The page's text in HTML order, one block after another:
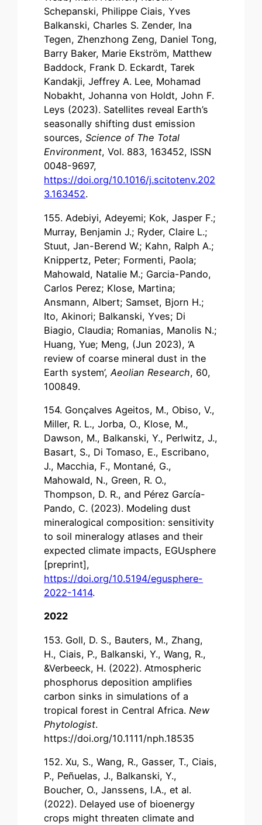
Schepanski, Philippe Ciais, Yves
Balkanski, Charles S. Zender, Ina
Tegen, Zhenzhong Zeng, Daniel Tong,
Barry Baker, Marie Ekström, Matthew
Baddock, Frank D. Eckardt, Tarek
Kandakji, Jeffrey A. Lee, Mohamad
Nobakht, Johanna von Holdt, John F.
Leys (2023). Satellites reveal Earth’s
seasonally shifting dust emission
sources,Science of The Total
Environment, Vol. 883, 163452, ISSN
0048-9697,
https://doi.org/10.1016/j.scitotenv.202
3.163452.
155. Adebiyi, Adeyemi; Kok, Jasper F.;
Murray, Benjamin J.; Ryder, Claire L.;
Stuut, Jan-Berend W.; Kahn, Ralph A.;
Knippertz, Peter; Formenti, Paola;
Mahowald, Natalie M.; Garcia-Pando,
Carlos Perez; Klose, Martina;
Ansmann, Albert; Samset, Bjorn H.;
Ito, Akinori; Balkanski, Yves; Di
Biagio, Claudia; Romanias, Manolis N.;
Huang, Yue; Meng, (Jun 2023), ‘A
review of coarse mineral dust in the
Earth system’,Aeolian Research, 60,
100849.
154. Gonçalves Ageitos, M., Obiso, V.,
Miller, R. L., Jorba, O., Klose, M.,
Dawson, M., Balkanski, Y., Perlwitz, J.,
Basart, S., Di Tomaso, E., Escribano,
J., Macchia, F., Montané, G.,
Mahowald, N., Green, R. O.,
Thompson, D. R., and Pérez García-
Pando, C. (2023). Modeling dust
mineralogical composition: sensitivity
to soil mineralogy atlases and their
expected climate impacts, EGUsphere
[preprint],
https://doi.org/10.5194/egusphere-
2022-1414.
2022
153. Goll, D. S., Bauters, M., Zhang,
H., Ciais, P., Balkanski, Y., Wang, R.,
&Verbeeck, H. (2022). Atmospheric
phosphorus deposition amplifies
carbon sinks in simulations of a
tropical forest in Central Africa. New
Phytologist.
https://doi.org/10.1111/nph.18535
152. Xu, S., Wang, R., Gasser, T., Ciais,
P., Peñuelas, J., Balkanski, Y.,
Boucher, O., Janssens, I.A., et al.
(2022). Delayed use of bioenergy
crops might threaten climate and